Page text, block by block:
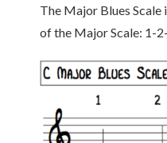
The Major Blues
of the Major Scale: 1-